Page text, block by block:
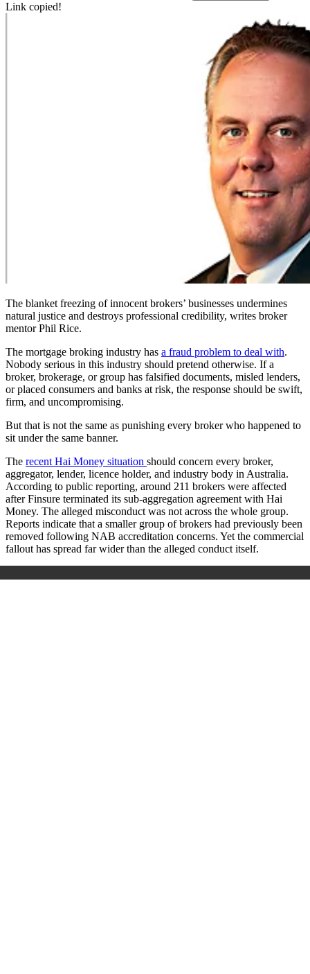
Link copied!
The blanket freezing of innocent brokers’ businesses undermines
natural justice and destroys professional credibility, writes broker
mentor Phil Rice.
The mortgage broking industry has a fraud problem to deal with.
Nobody serious in this industry should pretend otherwise. If a
broker, brokerage, or group has falsified documents, misled lenders,
or placed consumers and banks at risk, the response should be swift,
firm, and uncompromising.
But that is not the same as punishing every broker who happened to
sit under the same banner.
The recent Hai Money situation should concern every broker,
aggregator, lender, licence holder, and industry body in Australia.
According to public reporting, around 211 brokers were affected
after Finsure terminated its sub-aggregation agreement with Hai
Money. The alleged misconduct was not across the whole group.
Reports indicate that a smaller group of brokers had previously been
removed following NAB accreditation concerns. Yet the commercial
fallout has spread far wider than the alleged conduct itself.